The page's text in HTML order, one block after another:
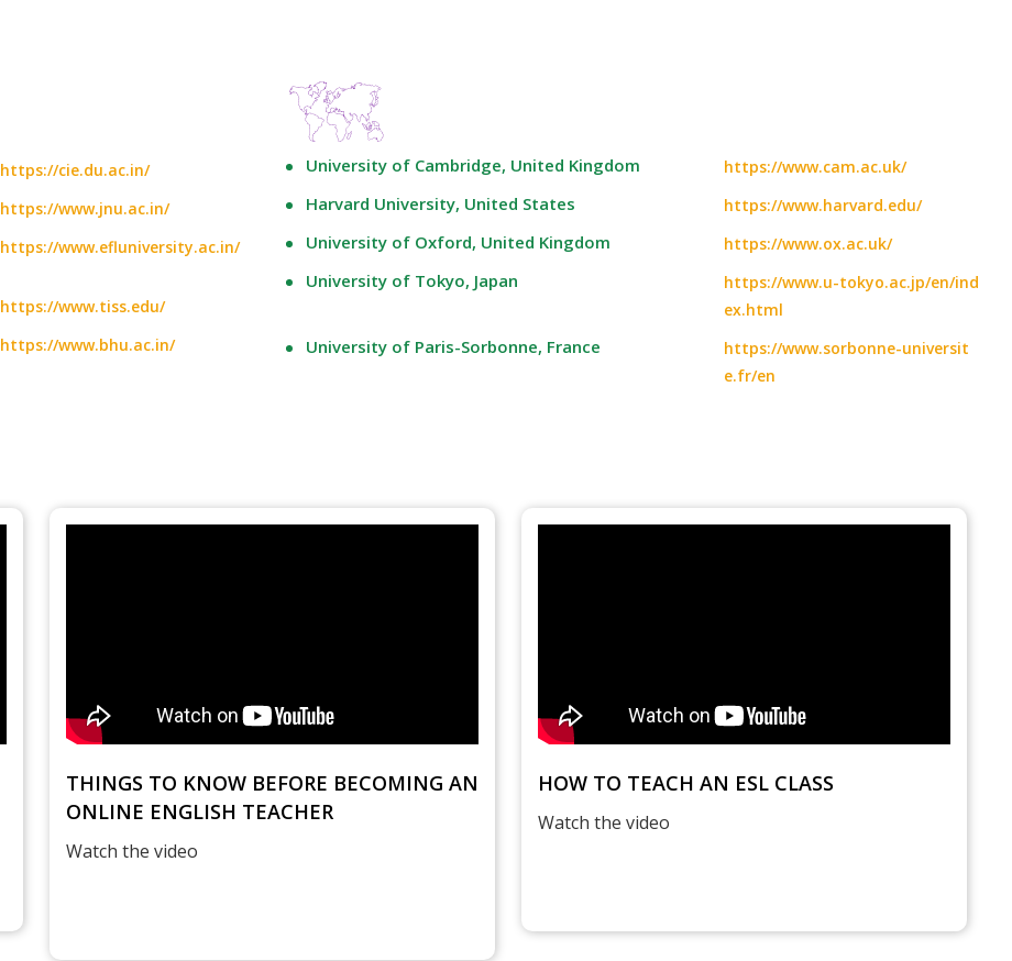
https://cie.du.ac.in/
https://www.jnu.ac.in/
https://www.efluniversity.ac.in/
https://www.tiss.edu/
https://www.bhu.ac.in/
University of Cambridge, United Kingdom https://www.cam.ac.uk/
Harvard University, United States https://www.harvard.edu/
University of Oxford, United Kingdom https://www.ox.ac.uk/
University of Tokyo, Japan
https://www.u-tokyo.ac.jp/en/ind
ex.html
University of Paris-Sorbonne, France
https://www.sorbonne-universit
e.fr/en
THINGS TO KNOW BEFORE BECOMING AN
ONLINE ENGLISH TEACHER
Watch the video
HOW TO TEACH AN ESL CLASS
Watch the video